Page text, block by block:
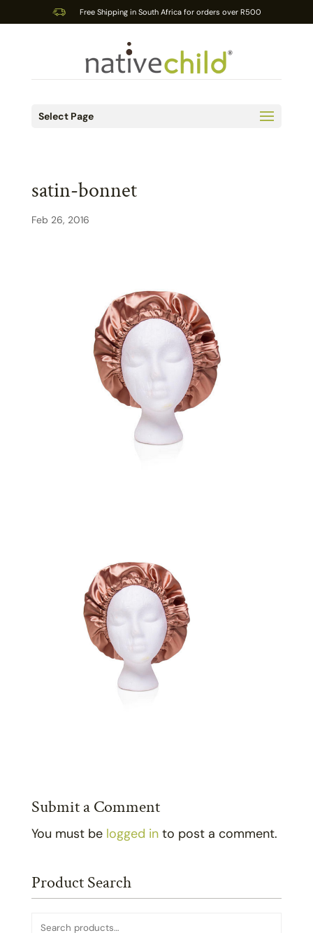
Free Shipping in South Africa for orders over R500
Select Page
satin-bonnet
Feb 26, 2016
Submit a Comment
You must be logged into post a comment.
Product Search
Search